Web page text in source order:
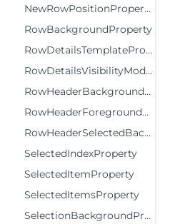
NewRowPositionProperty
RowBackgroundProperty
RowDetailsTemplateProperty
RowDetailsVisibilityModeProperty
RowHeaderBackgroundProperty
RowHeaderForegroundProperty
RowHeaderSelectedBackgroundProperty
SelectedIndexProperty
SelectedItemProperty
SelectedItemsProperty
SelectionBackgroundProperty